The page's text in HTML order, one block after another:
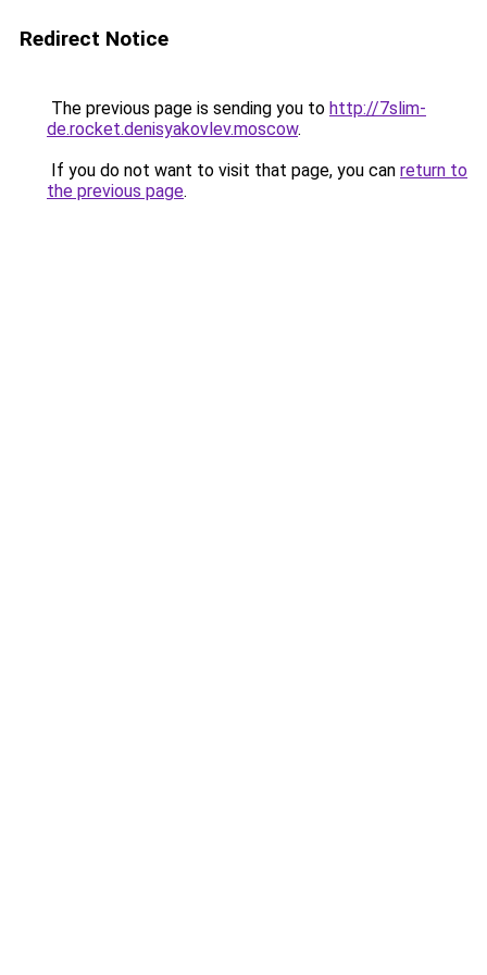
Redirect Notice
The previous page is sending you to http://7slim-
de.rocket.denisyakovlev.moscow.
If you do not want to visit that page, you can return to
the previous page.